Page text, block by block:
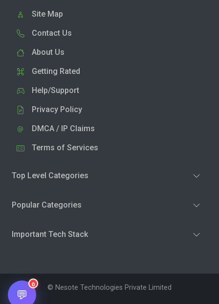
Site Map
Contact Us
About Us
Getting Rated
Help/Support
Privacy Policy
DMCA / IP Claims
Terms of Services
Top Level Categories
Popular Categories
Important Tech Stack
© Nesote Technologies Private Limited
💬
0